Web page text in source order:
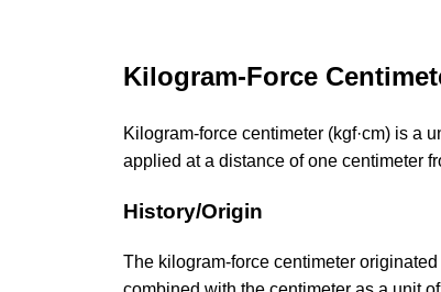
Kilogram-Force
Kilogram-force centimeter (kgf·cm) is a
applied at a distance of one centimeter
History/Origin
The kilogram-force centimeter